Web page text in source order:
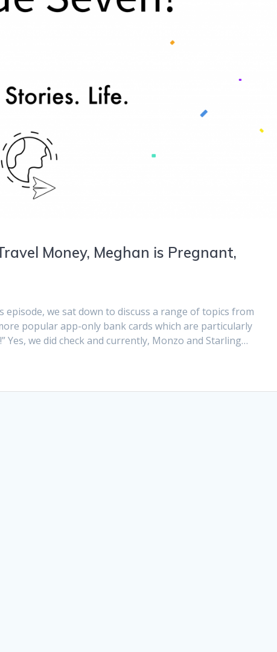
Money, Meghan is Pregnant,
we sat down to discuss a range of topics from
popular app-only bank cards which are particularly
Yes, we did check and currently, Monzo and Starling…